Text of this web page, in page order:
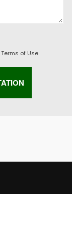
Terms of Use